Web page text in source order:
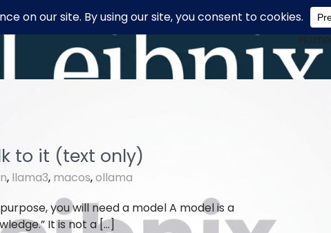
Home
to it (text only)
, llama3, macos,ollama
you will need a model A model is a
It is not a […]